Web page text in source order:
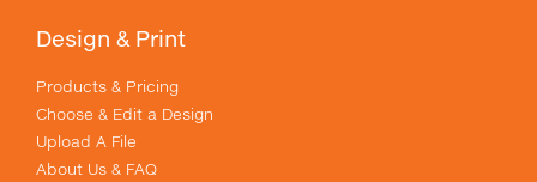
Design & Print
Products & Pricing
Choose & Edit a Design
Upload A File
About Us & FAQ